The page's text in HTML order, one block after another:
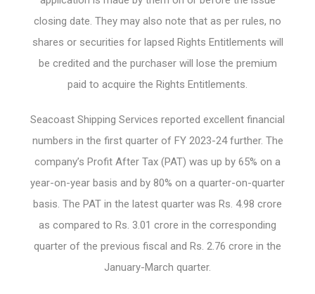
closing date. They may also note that as per rules, no
shares or securities for lapsed Rights Entitlements will
be credited and the purchaser will lose the premium
paid to acquire the Rights Entitlements.
Seacoast Shipping Services reported excellent financial
numbers in the first quarter of FY 2023-24 further. The
company’s Profit After Tax (PAT) was up by 65% on a
year-on-year basis and by 80% on a quarter-on-quarter
basis. The PAT in the latest quarter was Rs. 4.98 crore
as compared to Rs. 3.01 crore in the corresponding
quarter of the previous fiscal and Rs. 2.76 crore in the
January-March quarter.